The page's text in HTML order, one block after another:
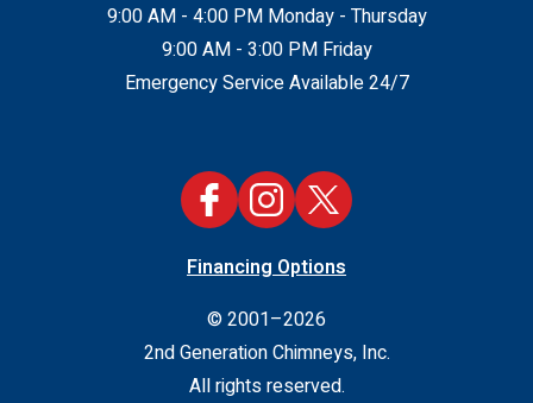
9:00 AM - 4:00 PM Monday - Thursday
9:00 AM - 3:00 PM Friday
Emergency Service Available 24/7
Financing Options
© 2001–2026
2nd Generation Chimneys, Inc.
All rights reserved.